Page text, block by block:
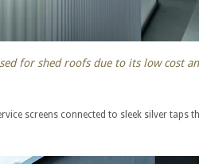
for shed roofs due to its low cost
screens connected to sleek silver taps